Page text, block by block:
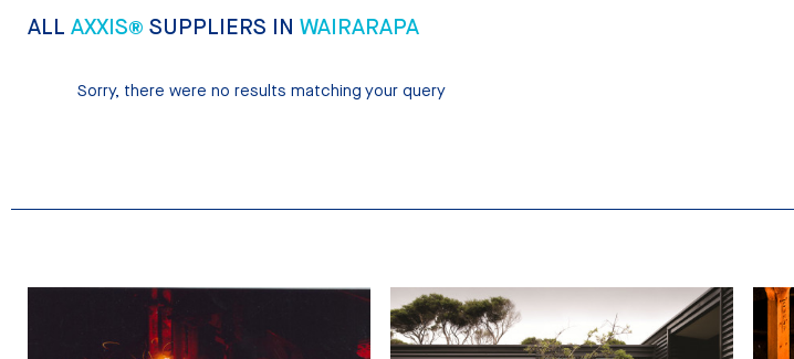
ALL AXXIS® SUPPLIERS IN WAIRARAPA
Sorry, there were no results matching your query